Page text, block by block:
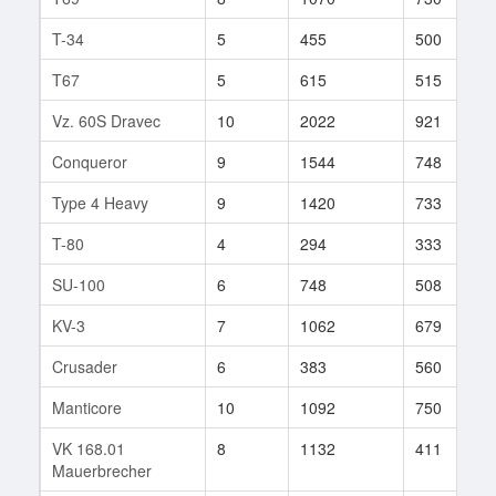
T-34
5 455 500
T67
5 615 515
Vz. 60S Dravec
10 2022 921
Conqueror
9 1544 748
Type 4 Heavy
9 1420 733
T-80
4 294 333
SU-100
6 748 508
KV-3
7 1062 679
Crusader
6 383 560
Manticore
10 1092 750
VK 168.01
Mauerbrecher
8 1132 411